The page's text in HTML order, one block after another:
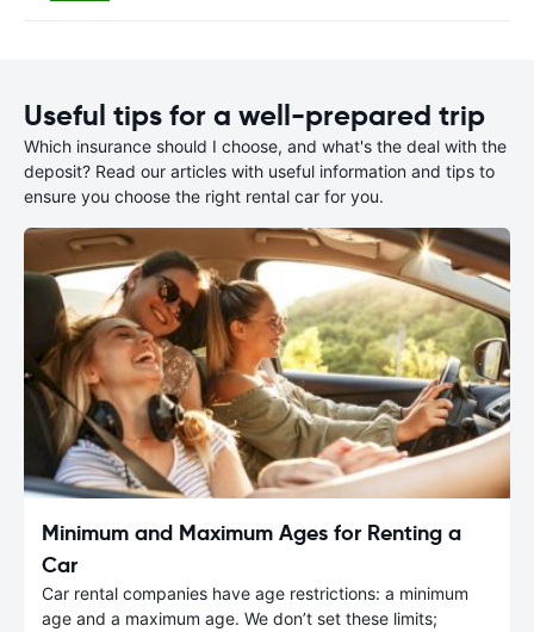
Useful tips for a well-prepared trip
Which insurance should I choose, and what's the deal with the
deposit? Read our articles with useful information and tips to
ensure you choose the right rental car for you.
Minimum and Maximum Ages for Renting a
Car
Car rental companies have age restrictions: a minimum
age and a maximum age. We don’t set these limits;